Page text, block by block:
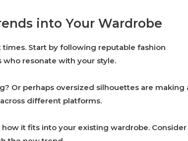
into Your Wardrobe
Start by following reputable fashion
who resonate with your style.
Or perhaps oversized silhouettes are making
different platforms.
it fits into your existing wardrobe. Consider